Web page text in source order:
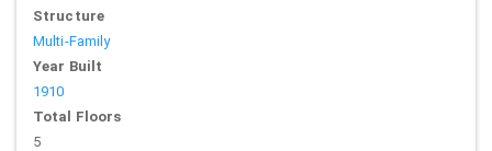
Structure
Multi-Family
Year Built
1910
Total Floors
5